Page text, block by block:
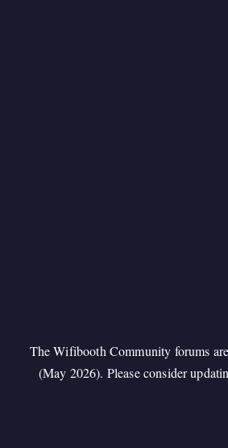
The Wifibooth Community forums
(May 2026). Please consider